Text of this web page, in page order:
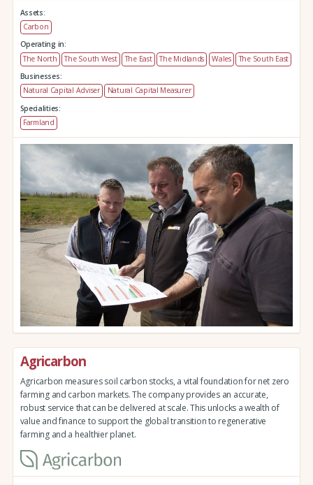
Assets:
Carbon
Operating in:
The North
The South West The East The Midlands Wales
The South East
Businesses:
Natural Capital Adviser
Natural Capital Measurer
Specialities:
Farmland
Agricarbon
Agricarbon measures soil carbon stocks, a vital foundation for net zero
farming and carbon markets. The company provides an accurate,
robust service that can be delivered at scale. This unlocks a wealth of
value and finance to support the global transition to regenerative
farming and a healthier planet.